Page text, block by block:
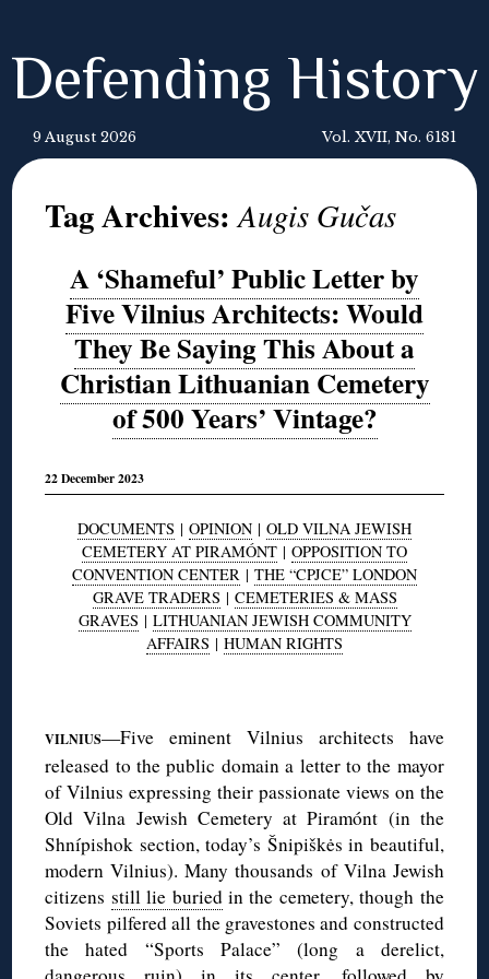
Defending History
9 August 2026 Vol. XVII, No. 6181
Tag Archives:Augis Gučas
A ‘Shameful’ Public Letter by
Five Vilnius Architects: Would
They Be Saying This About a
Christian Lithuanian Cemetery
of 500 Years’ Vintage?
22 December 2023
DOCUMENTS | OPINION | OLD VILNA JEWISH
CEMETERY AT PIRAMÓNT | OPPOSITION TO
CONVENTION CENTER | THE “CPJCE” LONDON
GRAVE TRADERS | CEMETERIES & MASS
GRAVES | LITHUANIAN JEWISH COMMUNITY
AFFAIRS | HUMAN RIGHTS
VILNIUS—Five eminent Vilnius architects have
released to the public domain a letter to the mayor
of Vilnius expressing their passionate views on the
Old Vilna Jewish Cemetery at Piramónt (in the
Shnípishok section, today’s Šnipiškės in beautiful,
modern Vilnius). Many thousands of Vilna Jewish
citizens still lie buriedin the cemetery, though the
Soviets pilfered all the gravestones and constructed
the hated “Sports Palace” (long a derelict,